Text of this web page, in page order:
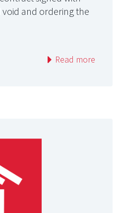
and ordering the
Read more